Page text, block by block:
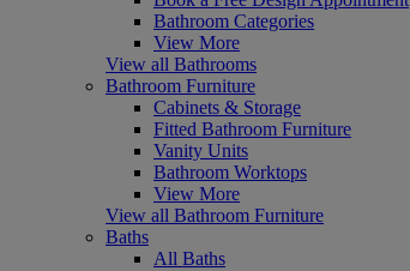
Bathroom Categories
View More
View all Bathrooms
Bathroom Furniture
Cabinets & Storage
Fitted Bathroom Furniture
Vanity Units
Bathroom Worktops
View More
View all Bathroom Furniture
Baths
All Baths